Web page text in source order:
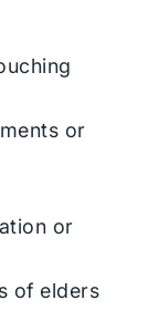
or
or
of elders